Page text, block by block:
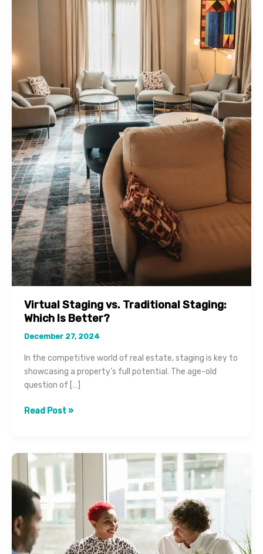
Virtual Staging vs. Traditional Staging:
Which Is Better?
December 27, 2024
In the competitive world of real estate, staging is key to
showcasing a property’s full potential. The age-old
question of […]
Virtual
Traditional
Staging:
Is
Better?
Read Post »